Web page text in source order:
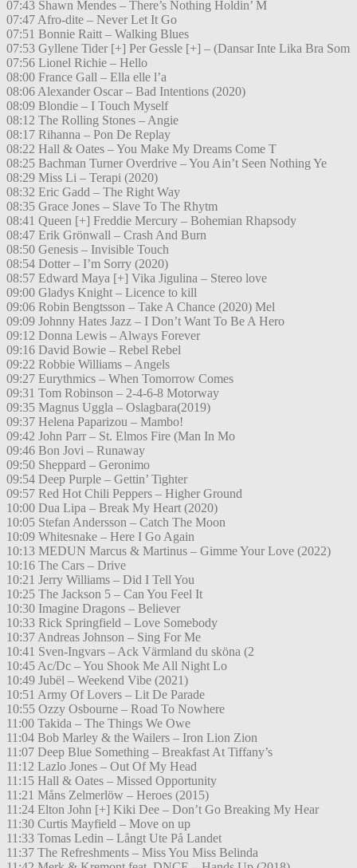
07:43 Shawn Mendes – There’s Nothing Holdin’ M
07:47 Afro-dite – Never Let It Go
07:51 Bonnie Raitt – Walking Blues
07:53 Gyllene Tider [+] Per Gessle [+] – (Dansar Inte Lika Bra Som
07:56 Lionel Richie – Hello
08:00 France Gall – Ella elle l’a
08:06 Alexander Oscar – Bad Intentions (2020)
08:09 Blondie – I Touch Myself
08:12 The Rolling Stones – Angie
08:17 Rihanna – Pon De Replay
08:22 Hall & Oates – You Make My Dreams Come T
08:25 Bachman Turner Overdrive – You Ain’t Seen Nothing Ye
08:29 Miss Li – Terapi (2020)
08:32 Eric Gadd – The Right Way
08:35 Grace Jones – Slave To The Rhytm
08:41 Queen [+] Freddie Mercury – Bohemian Rhapsody
08:47 Erik Grönwall – Crash And Burn
08:50 Genesis – Invisible Touch
08:54 Dotter – I’m Sorry (2020)
08:57 Edward Maya [+] Vika Jigulina – Stereo love
09:00 Gladys Knight – Licence to kill
09:06 Robin Bengtsson – Take A Chance (2020) Mel
09:09 Johnny Hates Jazz – I Don’t Want To Be A Hero
09:12 Donna Lewis – Always Forever
09:16 David Bowie – Rebel Rebel
09:22 Robbie Williams – Angels
09:27 Eurythmics – When Tomorrow Comes
09:31 Tom Robinson – 2-4-6-8 Motorway
09:35 Magnus Uggla – Oslagbara(2019)
09:37 Helena Paparizou – Mambo!
09:42 John Parr – St. Elmos Fire (Man In Mo
09:46 Bon Jovi – Runaway
09:50 Sheppard – Geronimo
09:54 Deep Purple – Gettin’ Tighter
09:57 Red Hot Chili Peppers – Higher Ground
10:00 Dua Lipa – Break My Heart (2020)
10:05 Stefan Andersson – Catch The Moon
10:09 Whitesnake – Here I Go Again
10:13 MEDUN Marcus & Martinus – Gimme Your Love (2022)
10:16 The Cars – Drive
10:21 Jerry Williams – Did I Tell You
10:25 The Jackson 5 – Can You Feel It
10:30 Imagine Dragons – Believer
10:33 Rick Springfield – Love Somebody
10:37 Andreas Johnson – Sing For Me
10:41 Sven-Ingvars – Ack Värmland du sköna (2
10:45 Ac/Dc – You Shook Me All Night Lo
10:49 Jubël – Weekend Vibe (2021)
10:51 Army Of Lovers – Lit De Parade
10:55 Ozzy Osbourne – Road To Nowhere
11:00 Takida – The Things We Owe
11:04 Bob Marley & the Wailers – Iron Lion Zion
11:07 Deep Blue Something – Breakfast At Tiffany’s
11:12 Lazlo Jones – Out Of My Head
11:15 Hall & Oates – Missed Opportunity
11:21 Måns Zelmerlöw – Heroes (2015)
11:24 Elton John [+] Kiki Dee – Don’t Go Breaking My Hear
11:30 Curtis Mayfield – Move on up
11:33 Tomas Ledin – Långt Ute På Landet
11:37 The Refreshments – Miss You Miss Belinda